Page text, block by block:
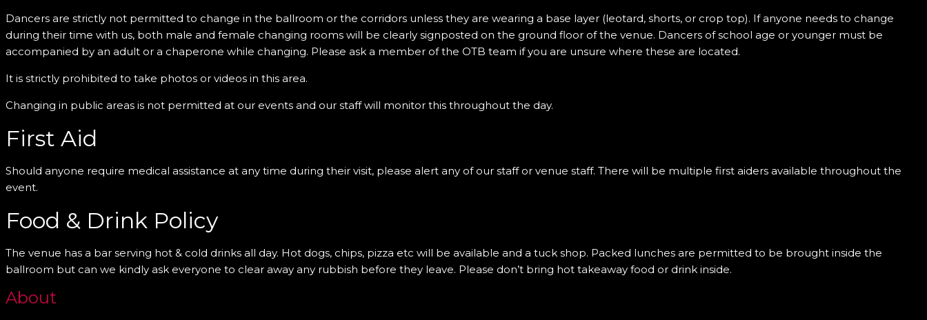
Dancers are strictly not permitted to change in the ballroom or the corridors unless they are wearing a base layer (leotard, shorts, or crop top). If anyone needs to change
during their time with us, both male and female changing rooms will be clearly signposted on the ground floor of the venue. Dancers of school age or younger must be
accompanied by an adult or a chaperone while changing. Please ask a member of the OTB team if you are unsure where these are located.
It is strictly prohibited to take photos or videos in this area.
Changing in public areas is not permitted at our events and our staff will monitor this throughout the day.
First Aid
Should anyone require medical assistance at any time during their visit, please alert any of our staff or venue staff. There will be multiple first aiders available throughout the
event.
Food & Drink Policy
The venue has a bar serving hot & cold drinks all day. Hot dogs, chips, pizza etc will be available and a tuck shop. Packed lunches are permitted to be brought inside the
ballroom but can we kindly ask everyone to clear away any rubbish before they leave. Please don’t bring hot takeaway food or drink inside.
About